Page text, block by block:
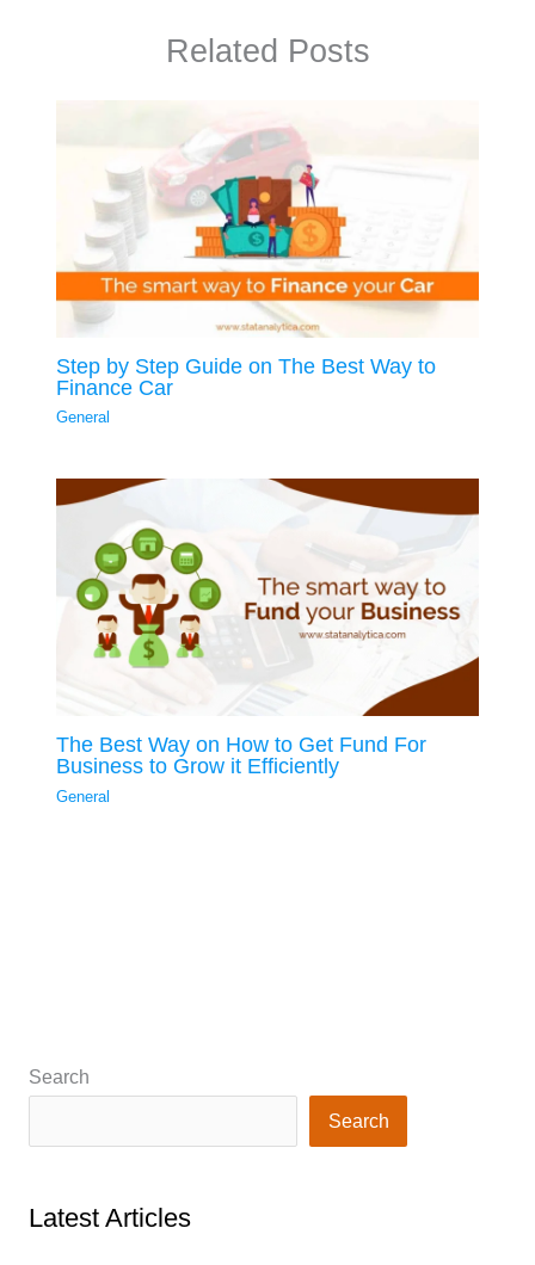
Related Posts
Step by Step Guide on The Best Way to
Finance Car
General
The Best Way on How to Get Fund For
Business to Grow it Efficiently
General
Search
Search
Latest Articles